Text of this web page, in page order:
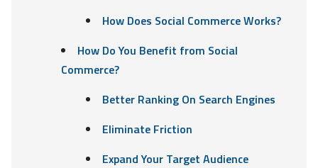
How Does Social Commerce Works?
How Do You Benefit from Social
Commerce?
Better Ranking On Search Engines
Eliminate Friction
Expand Your Target Audience